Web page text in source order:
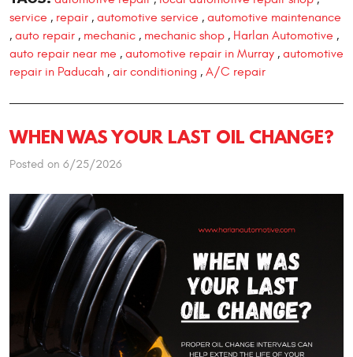
service , repair , automotive service , automotive maintenance
, auto repair , mechanic , mechanic shop , Harlan Automotive ,
auto repair near me , automotive repair in Murray , automotive
repair in Paducah , air conditioning , A/C repair
WHEN WAS YOUR LAST OIL CHANGE?
Posted on 6/25/2026